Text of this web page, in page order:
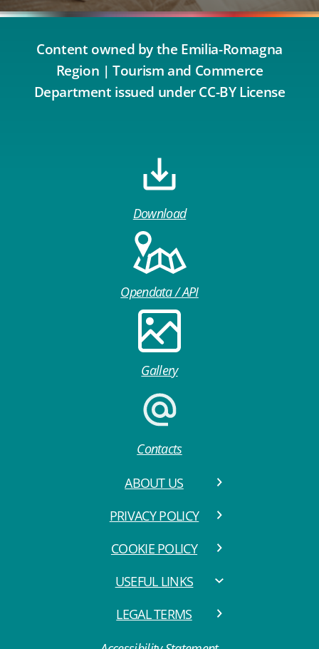
Content owned by the Emilia-Romagna
Region | Tourism and Commerce
Department issued under CC-BY License
Download
Opendata / API
Gallery
Contacts
ABOUT US
PRIVACY POLICY
COOKIE POLICY
USEFUL LINKS
LEGAL TERMS